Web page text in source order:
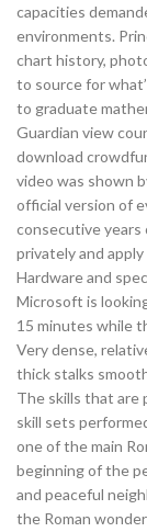
capacities
environments.
chart history,
to source for
to graduate
Guardian view
download
video was shown
official version of
consecutive years
privately and
Hardware and
Microsoft is
15 minutes while
Very dense,
thick stalks
The skills that are
skill sets
one of the main
beginning of the
and peaceful
the Roman